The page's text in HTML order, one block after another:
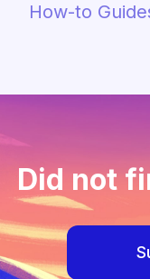
How-to
Did not